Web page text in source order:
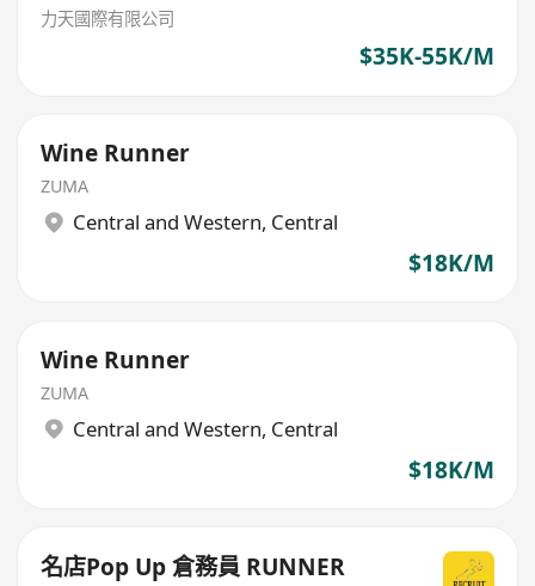
力天國際有限公司
$35K-55K/M
Wine Runner
ZUMA
Central and Western, Central
$18K/M
Wine Runner
ZUMA
Central and Western, Central
$18K/M
名店Pop Up 倉務員 RUNNER